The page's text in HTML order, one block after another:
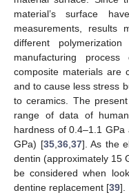
material’s surface
measurements, results
different
manufacturing
composite materials are
and to cause less stress
to ceramics. The
range of data of
hardness of 0.4–1.1
GPa) [35, 36, 37]. As the
dentin (approximately 15
be considered when
dentine replacement [39].